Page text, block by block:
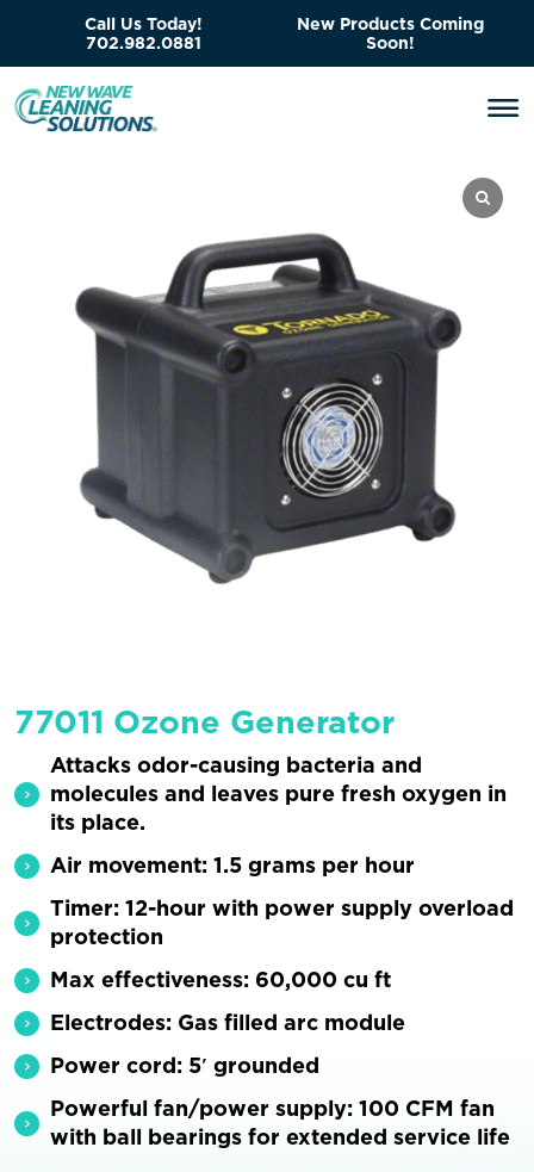
Call Us Today!
702.982.0881
New Products Coming
Soon!
77011 Ozone Generator
Attacks odor-causing bacteria and
molecules and leaves pure fresh oxygen in
its place.
Air movement: 1.5 grams per hour
Timer: 12-hour with power supply overload
protection
Max effectiveness: 60,000 cu ft
Electrodes: Gas filled arc module
Power cord: 5′ grounded
Powerful fan/power supply: 100 CFM fan
with ball bearings for extended service life